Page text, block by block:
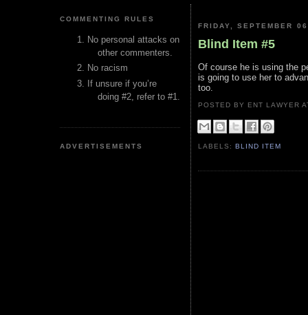
COMMENTING RULES
No personal attacks on
other commenters.
No racism
If unsure if you’re
doing #2, refer to #1.
ADVERTISEMENTS
FRIDAY, SEPTEMBER
Blind Item #5
Of course he is using the
is going to use her to
too.
POSTED BY ENT LAWYER
LABELS:BLIND ITEM